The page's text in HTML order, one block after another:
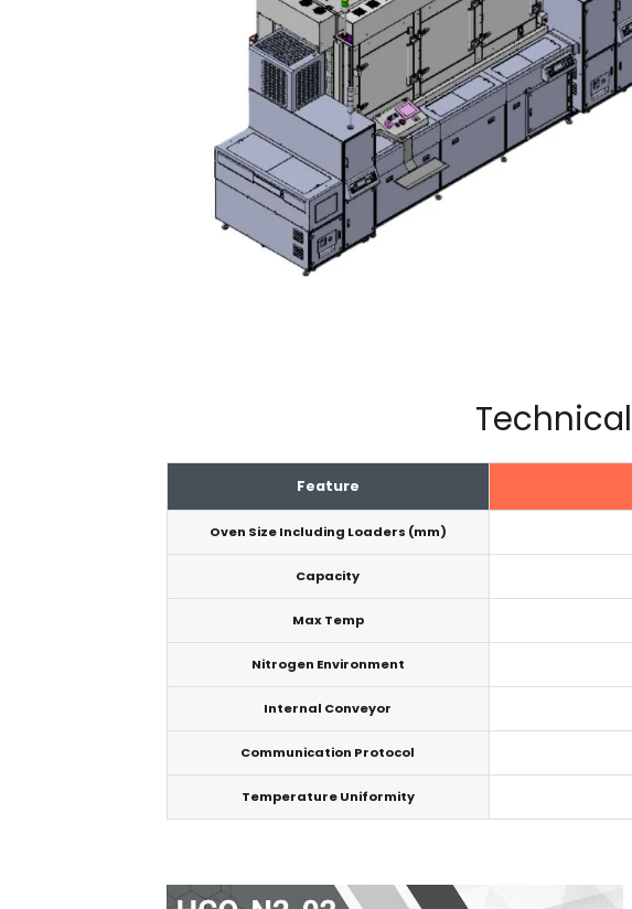
Feature
Oven Size Including Loaders (mm)
Capacity
Max Temp
Nitrogen Environment
Internal Conveyor
Communication Protocol
Temperature Uniformity